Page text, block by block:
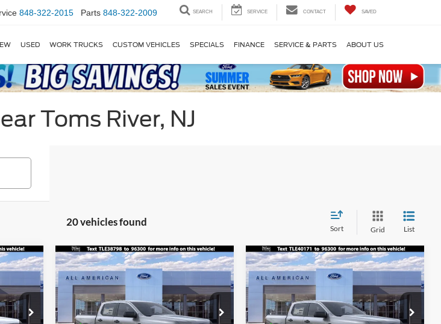
848-322-2015 Parts 848-322-2009 SEARCH SERVICE CONTACT SAVED
USED WORK TRUCKS CUSTOM VEHICLES SPECIALS FINANCE SERVICE & PARTS ABOUT US
Toms River, NJ
20 vehicles found
Sort Grid List
2026Ford RangerXLT
VIN:1FTER4HH1TLE38798Stock:IP-26W0787
Model:R4H
$1,500
SAVINGS
$41,905
ALL AMERICAN
FORD PRICE:
Less
Compare Vehicle
2026Ford RangerXLT
VIN:1FTER4HP1TLE40171Stock:IP-26W0788
Model:R4H
$1,500
SAVINGS
$44,770
ALL AMERICAN
FORD PRICE:
Less
Compare Vehicle